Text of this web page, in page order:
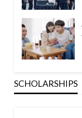
SCHOLARSHIPS